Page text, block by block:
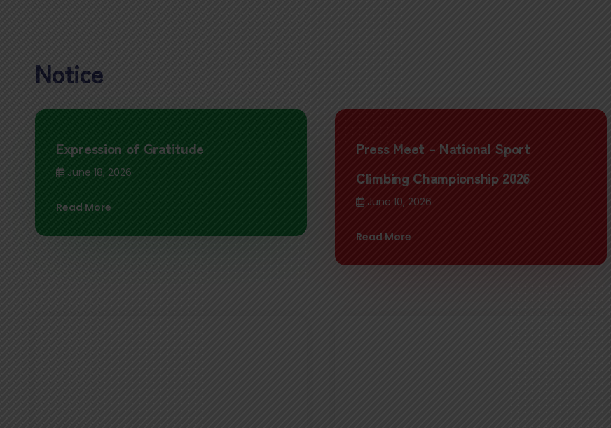
Notice
Expression of Gratitude
June 18, 2026
Read More
Press Meet – National Sport
Climbing Championship 2026
June 10, 2026
Read More